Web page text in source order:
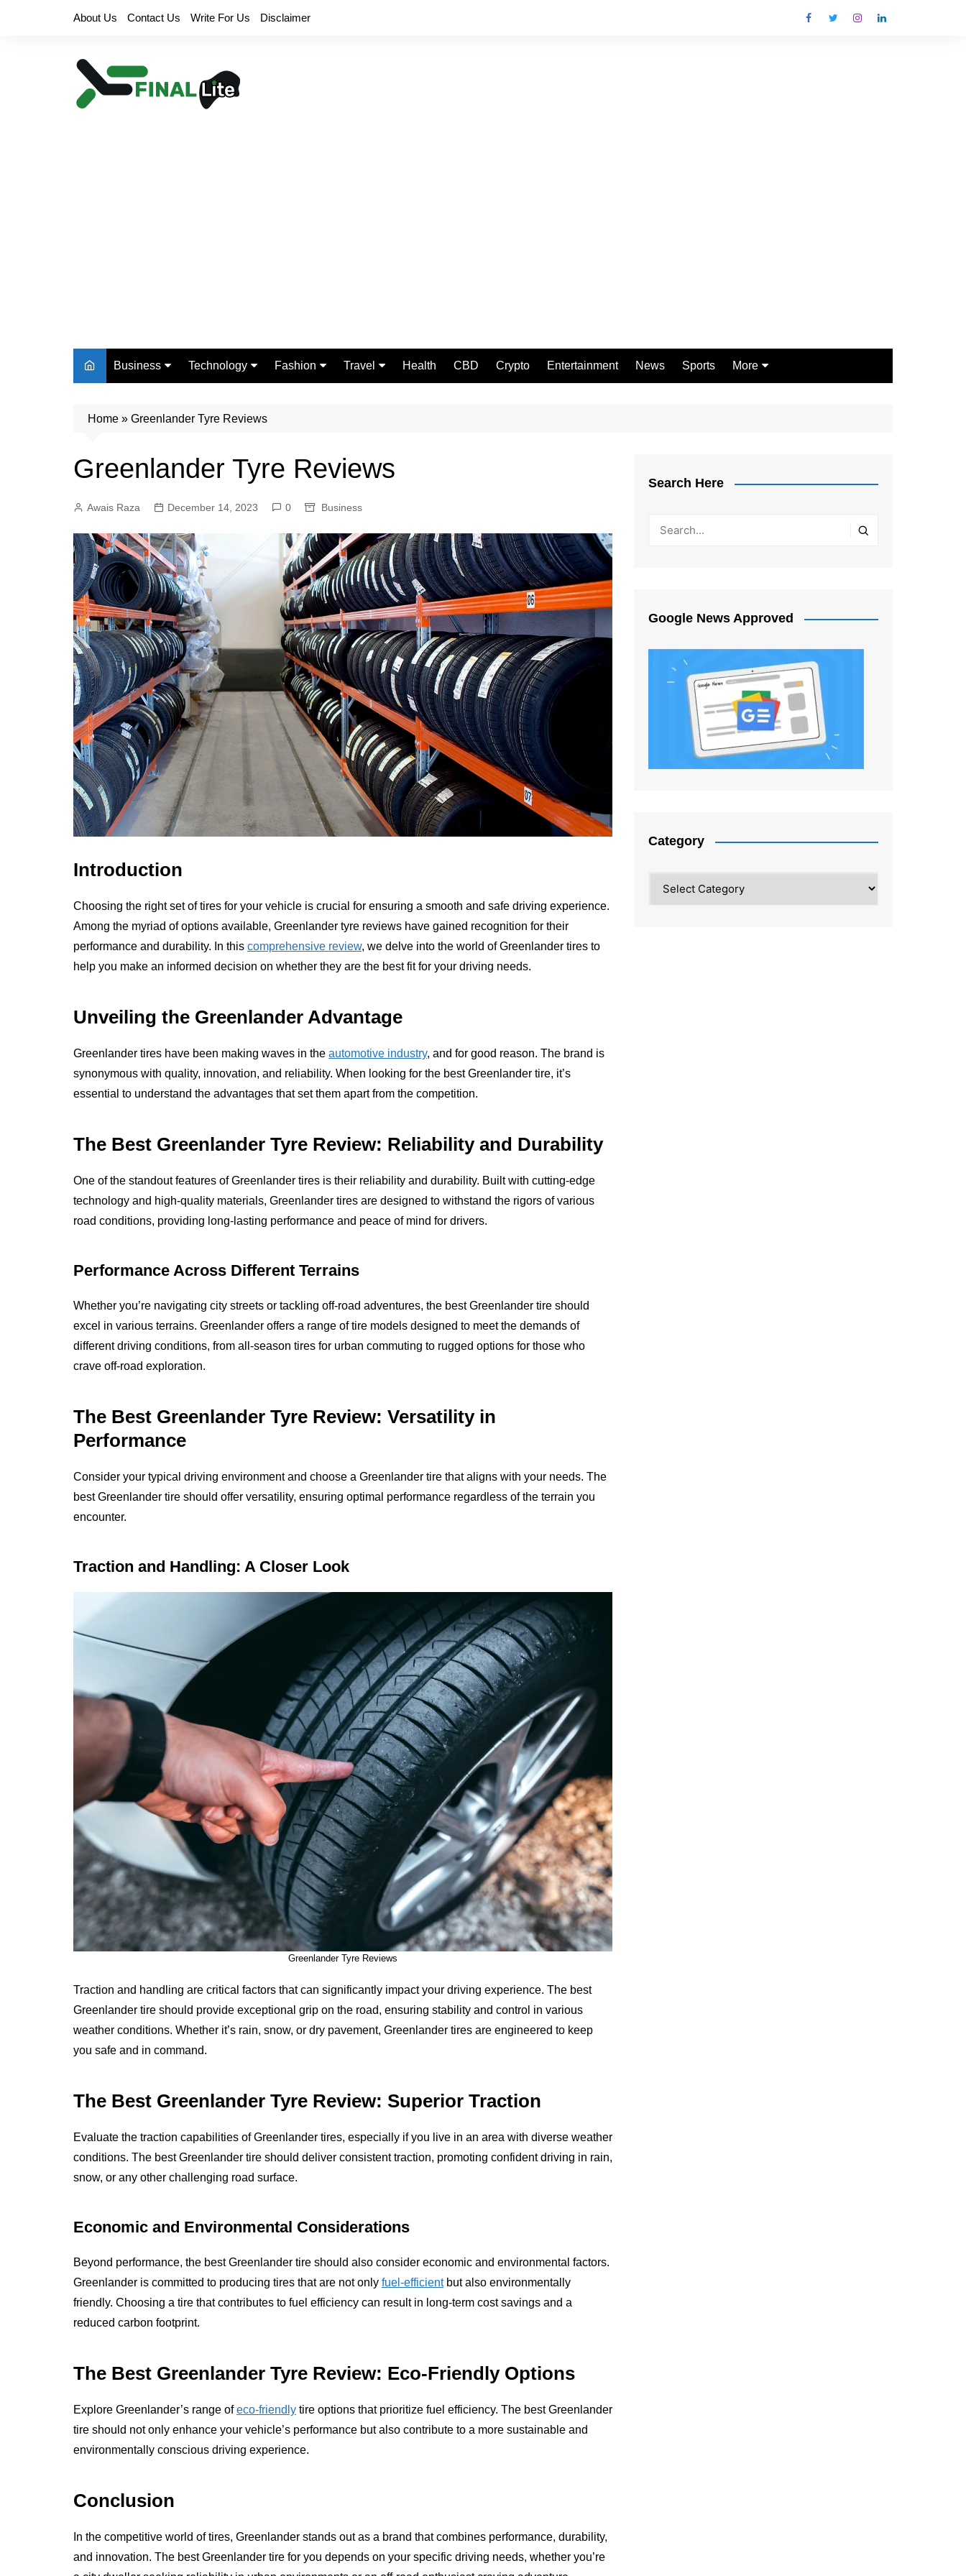
About Us Contact Us Write For Us Disclaimer
Business
Real Estate
Technology Fashion Travel Health CBD Crypto Entertainment News Sports More
Home » Greenlander Tyre Reviews
Greenlander Tyre Reviews
Awais Raza December 14, 2023 0 Business
Introduction
Choosing the right set of tires for your vehicle is crucial for ensuring a smooth and safe driving experience.
Among the myriad of options available, Greenlander tyre reviews have gained recognition for their
performance and durability. In this comprehensive review, we delve into the world of Greenlander tires to
help you make an informed decision on whether they are the best fit for your driving needs.
Unveiling the Greenlander Advantage
Greenlander tires have been making waves in the automotive industry, and for good reason. The brand is
synonymous with quality, innovation, and reliability. When looking for the best Greenlander tire, it’s
essential to understand the advantages that set them apart from the competition.
The Best Greenlander Tyre Review: Reliability and Durability
One of the standout features of Greenlander tires is their reliability and durability. Built with cutting-edge
technology and high-quality materials, Greenlander tires are designed to withstand the rigors of various
road conditions, providing long-lasting performance and peace of mind for drivers.
Performance Across Different Terrains
Whether you’re navigating city streets or tackling off-road adventures, the best Greenlander tire should
excel in various terrains. Greenlander offers a range of tire models designed to meet the demands of
different driving conditions, from all-season tires for urban commuting to rugged options for those who
crave off-road exploration.
The Best Greenlander Tyre Review: Versatility in
Performance
Consider your typical driving environment and choose a Greenlander tire that aligns with your needs. The
best Greenlander tire should offer versatility, ensuring optimal performance regardless of the terrain you
encounter.
Traction and Handling: A Closer Look
Greenlander Tyre Reviews
Traction and handling are critical factors that can significantly impact your driving experience. The best
Greenlander tire should provide exceptional grip on the road, ensuring stability and control in various
weather conditions. Whether it’s rain, snow, or dry pavement, Greenlander tires are engineered to keep
you safe and in command.
The Best Greenlander Tyre Review: Superior Traction
Evaluate the traction capabilities of Greenlander tires, especially if you live in an area with diverse weather
conditions. The best Greenlander tire should deliver consistent traction, promoting confident driving in rain,
snow, or any other challenging road surface.
Economic and Environmental Considerations
Beyond performance, the best Greenlander tire should also consider economic and environmental factors.
Greenlander is committed to producing tires that are not only fuel-efficientbut also environmentally
friendly. Choosing a tire that contributes to fuel efficiency can result in long-term cost savings and a
reduced carbon footprint.
The Best Greenlander Tyre Review: Eco-Friendly Options
Explore Greenlander’s range ofeco-friendly tire options that prioritize fuel efficiency. The best Greenlander
tire should not only enhance your vehicle’s performance but also contribute to a more sustainable and
environmentally conscious driving experience.
Conclusion
In the competitive world of tires, Greenlander stands out as a brand that combines performance, durability,
and innovation. The best Greenlander tire for you depends on your specific driving needs, whether you’re
Search Here
Google News Approved
Category